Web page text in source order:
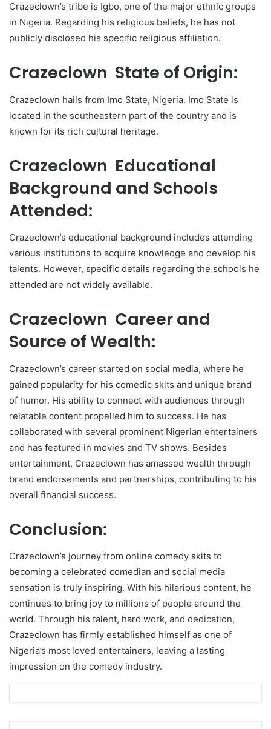
Crazeclown’s tribe is Igbo, one of the major ethnic groups
in Nigeria. Regarding his religious beliefs, he has not
publicly disclosed his specific religious affiliation.
Crazeclown State of Origin:
Crazeclown hails from Imo State, Nigeria. Imo State is
located in the southeastern part of the country and is
known for its rich cultural heritage.
Crazeclown Educational
Background and Schools
Attended:
Crazeclown’s educational background includes attending
various institutions to acquire knowledge and develop his
talents. However, specific details regarding the schools he
attended are not widely available.
Crazeclown Career and
Source of Wealth:
Crazeclown’s career started on social media, where he
gained popularity for his comedic skits and unique brand
of humor. His ability to connect with audiences through
relatable content propelled him to success. He has
collaborated with several prominent Nigerian entertainers
and has featured in movies and TV shows. Besides
entertainment, Crazeclown has amassed wealth through
brand endorsements and partnerships, contributing to his
overall financial success.
Conclusion:
Crazeclown’s journey from online comedy skits to
becoming a celebrated comedian and social media
sensation is truly inspiring. With his hilarious content, he
continues to bring joy to millions of people around the
world. Through his talent, hard work, and dedication,
Crazeclown has firmly established himself as one of
Nigeria’s most loved entertainers, leaving a lasting
impression on the comedy industry.